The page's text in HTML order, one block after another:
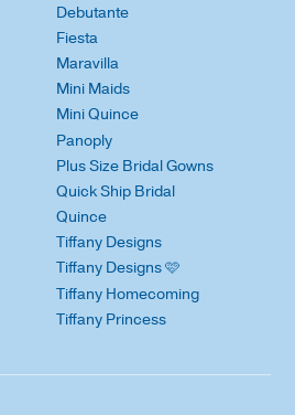
Debutante
Fiesta
Maravilla
Mini Maids
Mini Quince
Panoply
Plus Size Bridal Gowns
Quick Ship Bridal
Quince
Tiffany Designs
Tiffany Designs 🩷
Tiffany Homecoming
Tiffany Princess